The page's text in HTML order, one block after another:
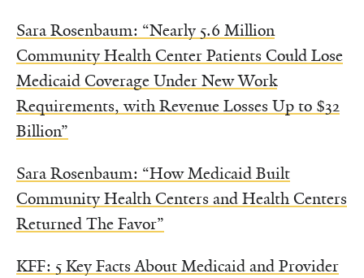
Sara Rosenbaum: “Nearly 5.6 Million
Community Health Center Patients Could Lose
Medicaid Coverage Under New Work
Requirements, with Revenue Losses Up to $32
Billion”
Sara Rosenbaum: “How Medicaid Built
Community Health Centers and Health Centers
Returned The Favor”
KFF: 5 Key Facts About Medicaid and Provider